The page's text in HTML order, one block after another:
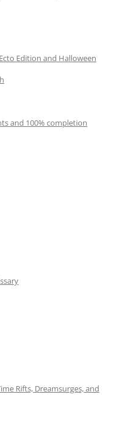
Edition and Halloween
and 100% completion
Rifts, Dreamsurges, and